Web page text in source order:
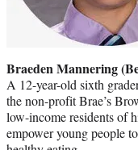
Braeden Mannering
A 12-year-old sixth
the non-profit Brae’s
low-income residents of
empower young people